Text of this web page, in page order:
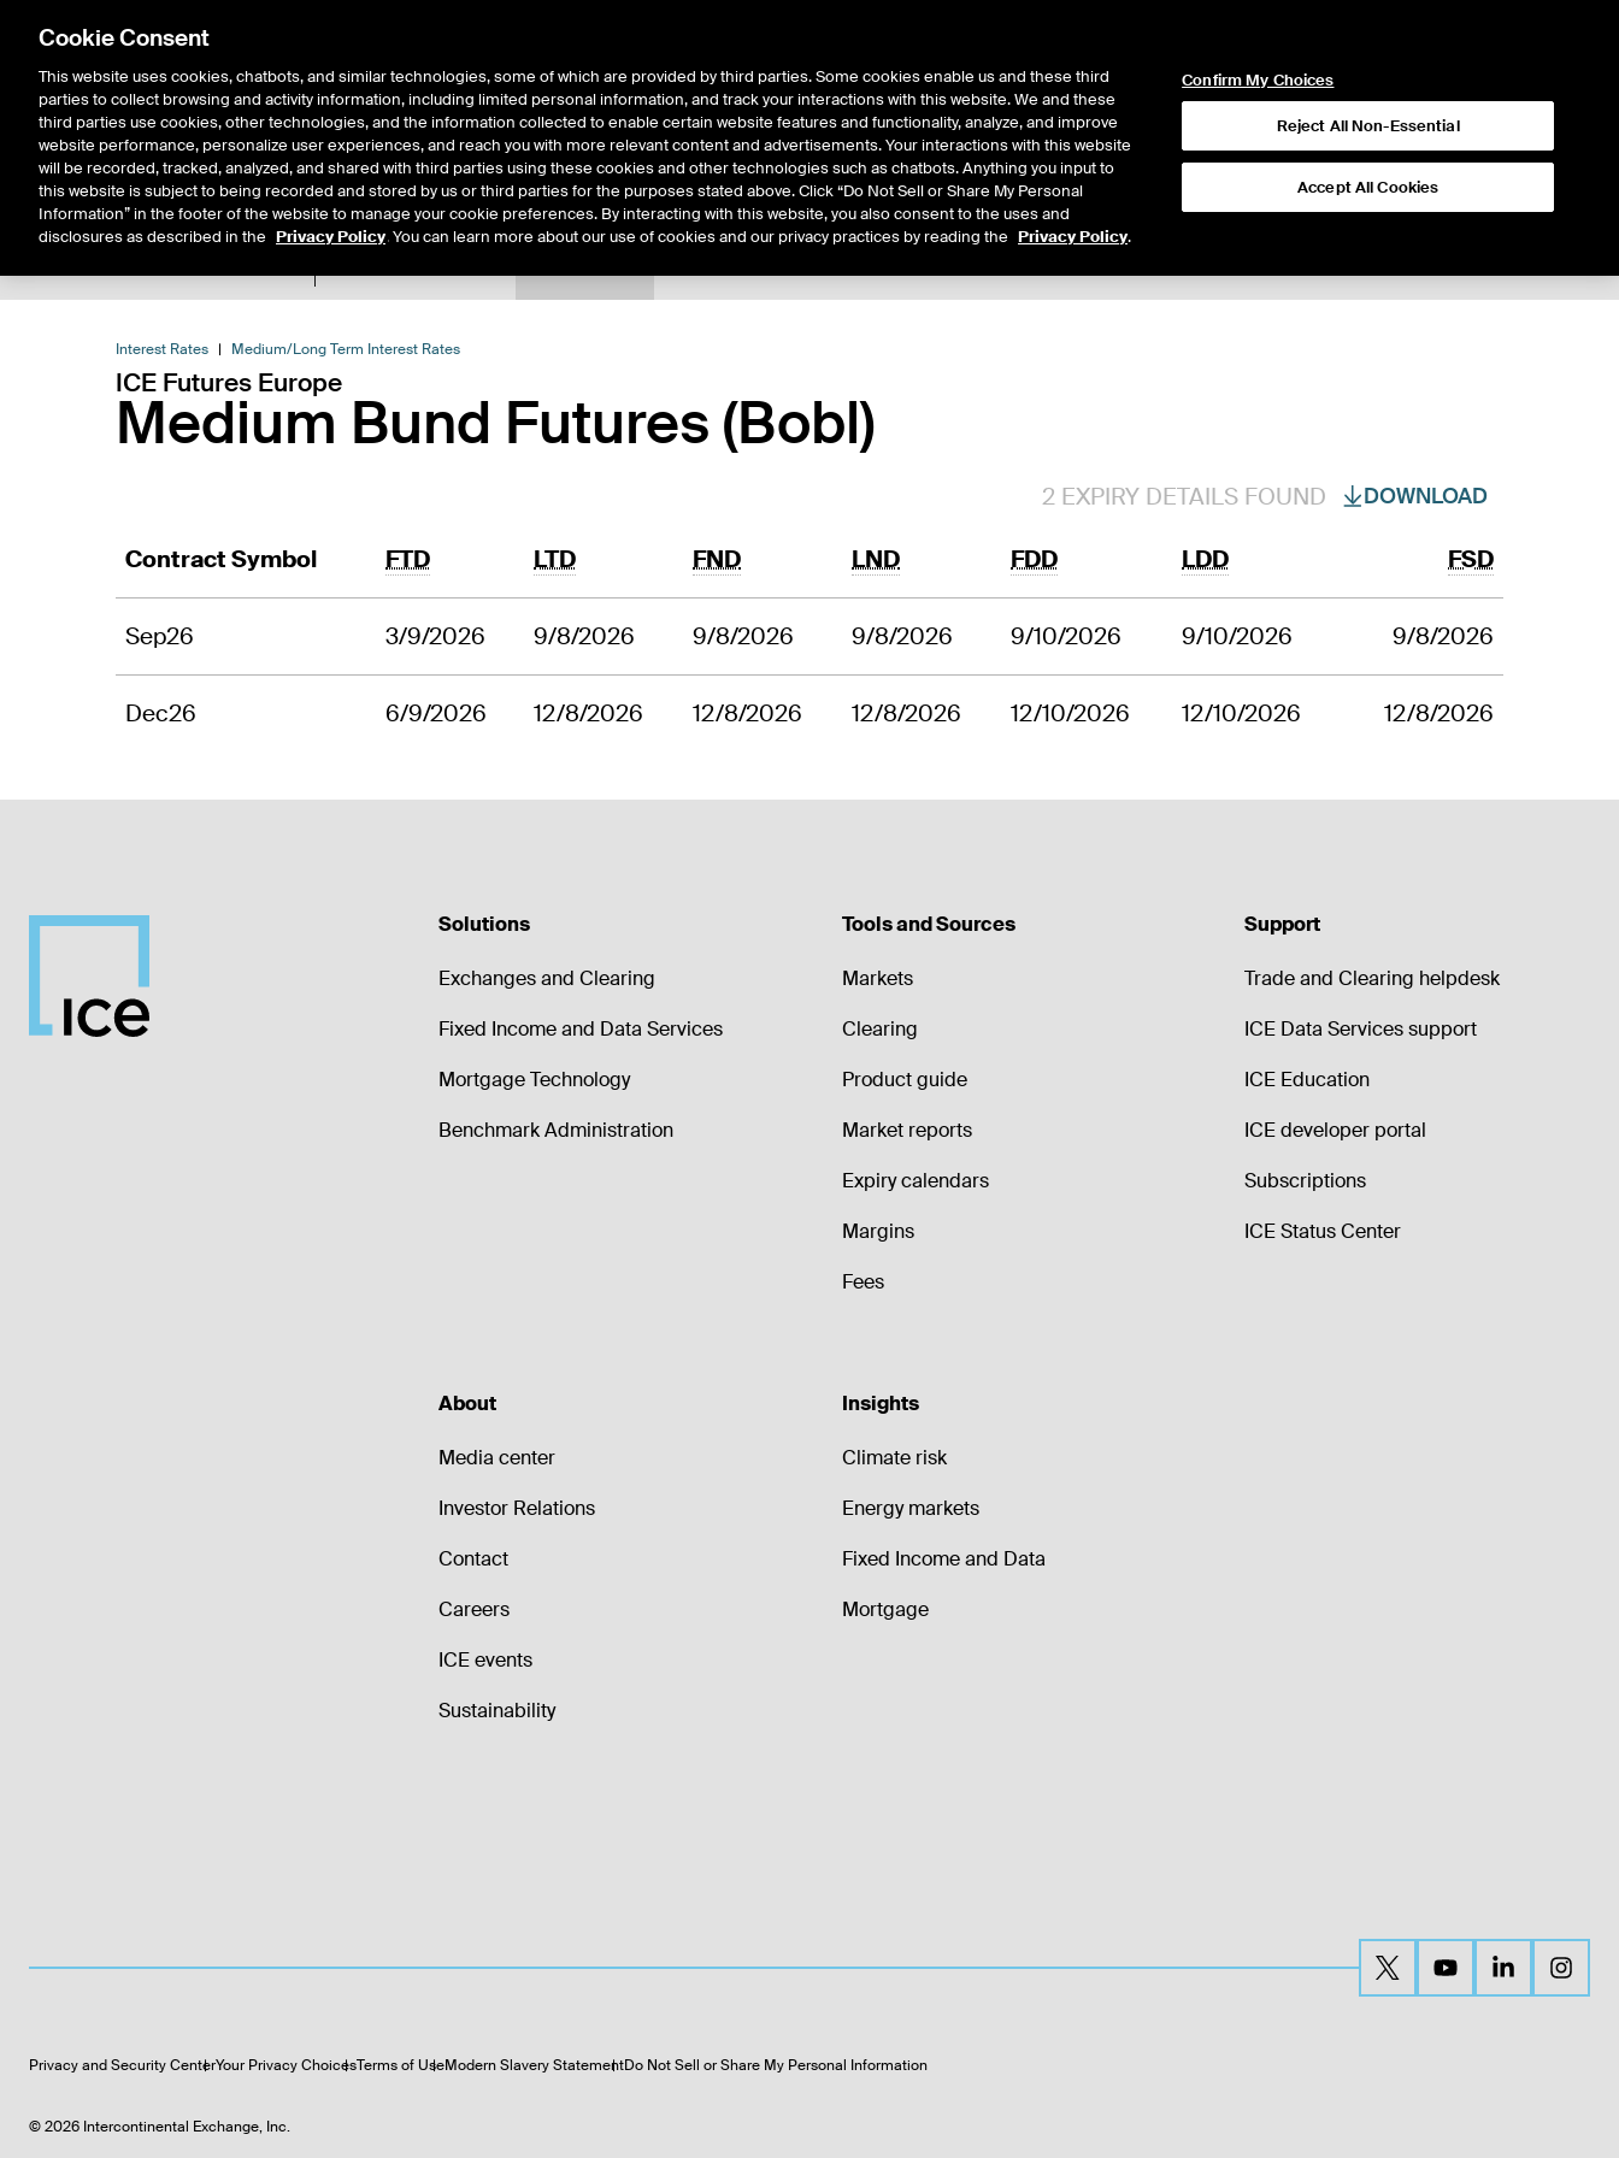
Solutions Resources Insights About Us
Interest Rates Medium/Long Term Interest Rates
ICE Futures Europe
Medium Bund Futures (Bobl)
2EXPIRY DETAILS FOUND DOWNLOAD
Contract Symbol FTD LTD FND LND FDD LDD FSD
Sep26 3/9/2026 9/8/2026 9/8/2026 9/8/2026 9/10/2026 9/10/2026 9/8/2026
Dec26 6/9/2026 12/8/2026 12/8/2026 12/8/2026 12/10/2026 12/10/2026 12/8/2026
Solutions
Exchanges and Clearing
Fixed Income and Data Services
Mortgage Technology
Benchmark Administration
Tools and Sources
Markets
Clearing
Product guide
Market reports
Expiry calendars
Margins
Fees
Support
Trade and Clearing helpdesk
ICE Data Services support
ICE Education
ICE developer portal
Subscriptions
ICE Status Center
About
Media center
Investor Relations
Contact
Careers
ICE events
Sustainability
Insights
Climate risk
Energy markets
Fixed Income and Data
Mortgage
Privacy and Security CenterYour Privacy ChoicesTerms of UseModern Slavery StatementDo Not Sell or Share My Personal Information
©2026 Intercontinental Exchange, Inc.
Cookie Consent
This website uses cookies, chatbots, and similar technologies, some of which are provided by third parties. Some cookies enable us and these third
parties to collect browsing and activity information, including limited personal information, and track your interactions with this website. We and these
third parties use cookies, other technologies, and the information collected to enable certain website features and functionality, analyze, and improve
website performance, personalize user experiences, and reach you with more relevant content and advertisements. Your interactions with this website
will be recorded, tracked, analyzed, and shared with third parties using these cookies and other technologies such as chatbots. Anything you input to
this website is subject to being recorded and stored by us or third parties for the purposes stated above. Click “Do Not Sell or Share My Personal
Information” in the footer of the website to manage your cookie preferences. By interacting with this website, you also consent to the uses and
disclosures as described in the Privacy Policy. You can learn more about our use of cookies and our privacy practices by reading the Privacy Policy.
Confirm My Choices
Reject All Non-Essential
Accept All Cookies